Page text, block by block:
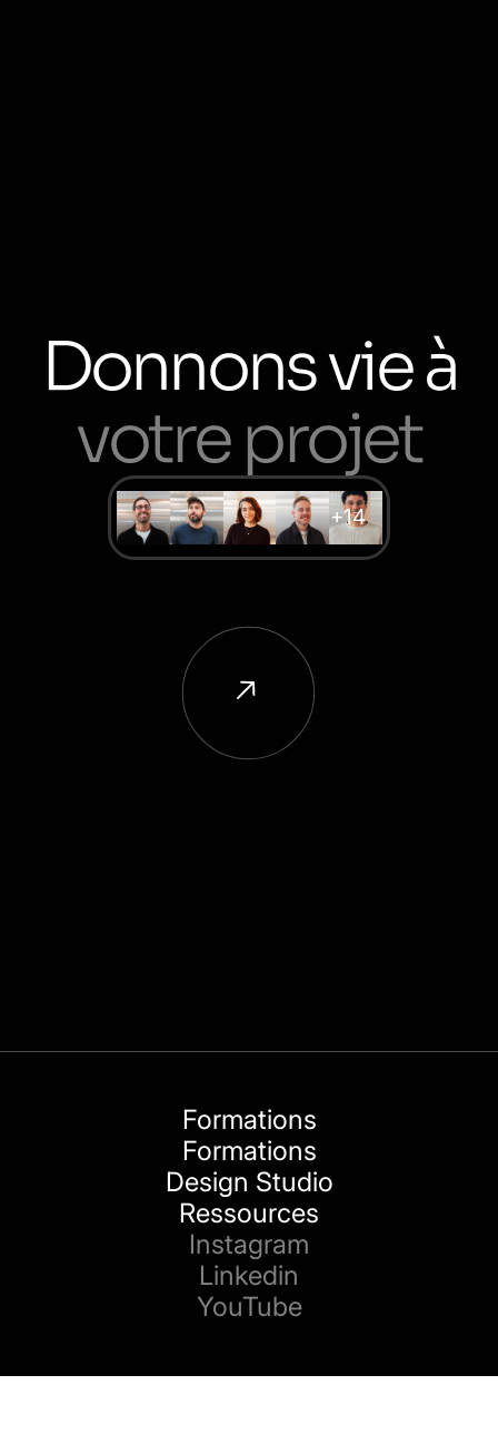
Donnons vie à
votre projet
+14
Formations
Formations
Design Studio
Ressources
Instagram
Linkedin
YouTube